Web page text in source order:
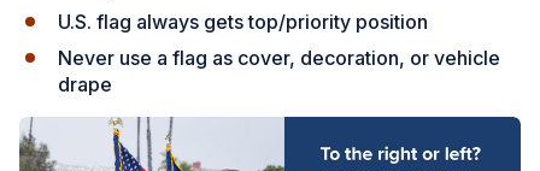
U.S. flag always gets top/priority position
Never use a flag as cover, decoration, or vehicle
drape